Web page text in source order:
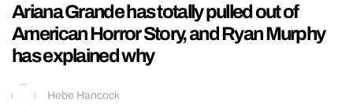
Ariana Grande has totally pulled out of
American Horror Story, and Ryan Murphy
has explained why
Hebe Hancock